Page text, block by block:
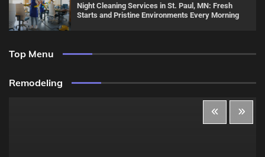
Night Cleaning Services in St. Paul, MN: Fresh
Starts and Pristine Environments Every Morning
Top Menu
Remodeling